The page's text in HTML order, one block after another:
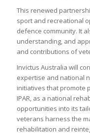
This renewed
sport and recreational
defence community. It
understanding, and
and contributions of
Invictus Australia will
expertise and national
initiatives that promote
IPAR, as a national
opportunities into its
veterans harness the
rehabilitation and